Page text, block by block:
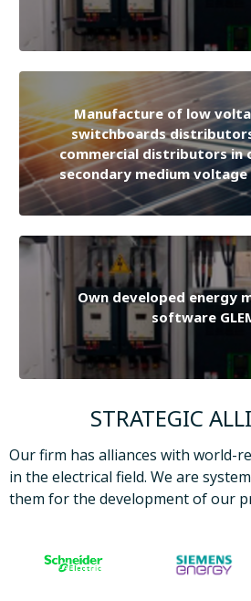
Manufacture of low
switchboards
commercial distributors in
secondary medium
Own developed energy
software
STRATEGIC
Our firm has alliances with world-
in the electrical field. We are
them for the development of our